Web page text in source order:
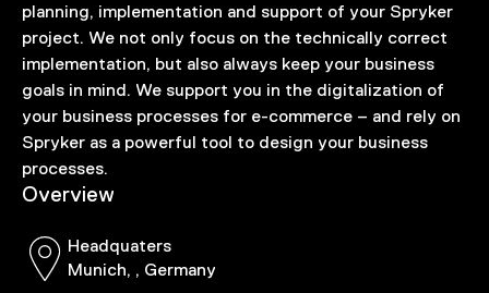
Overview
Headquaters
Munich, , Germany
planning, implementation and support of your Spryker
project. We not only focus on the technically correct
implementation, but also always keep your business
goals in mind. We support you in the digitalization of
your business processes for e-commerce – and rely on
Spryker as a powerful tool to design your business
processes.